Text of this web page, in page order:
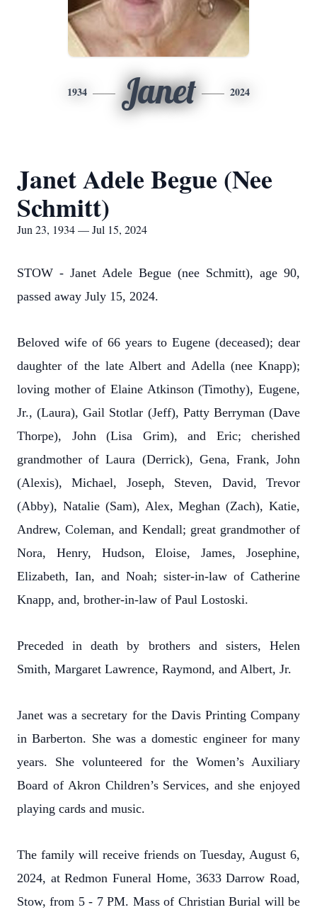
1934 Janet 2024
Janet Adele Begue (Nee
Schmitt)
Jun 23, 1934 — Jul 15, 2024
STOW - Janet Adele Begue (nee Schmitt), age 90,
passed away July 15, 2024.
Beloved wife of 66 years to Eugene (deceased); dear
daughter of the late Albert and Adella (nee Knapp);
loving mother of Elaine Atkinson (Timothy), Eugene,
Jr., (Laura), Gail Stotlar (Jeff), Patty Berryman (Dave
Thorpe), John (Lisa Grim), and Eric; cherished
grandmother of Laura (Derrick), Gena, Frank, John
(Alexis), Michael, Joseph, Steven, David, Trevor
(Abby), Natalie (Sam), Alex, Meghan (Zach), Katie,
Andrew, Coleman, and Kendall; great grandmother of
Nora, Henry, Hudson, Eloise, James, Josephine,
Elizabeth, Ian, and Noah; sister-in-law of Catherine
Knapp, and, brother-in-law of Paul Lostoski.
Preceded in death by brothers and sisters, Helen
Smith, Margaret Lawrence, Raymond, and Albert, Jr.
Janet was a secretary for the Davis Printing Company
in Barberton. She was a domestic engineer for many
years. She volunteered for the Women’s Auxiliary
Board of Akron Children’s Services, and she enjoyed
playing cards and music.
The family will receive friends on Tuesday, August 6,
2024, at Redmon Funeral Home, 3633 Darrow Road,
Stow, from 5 - 7 PM. Mass of Christian Burial will be